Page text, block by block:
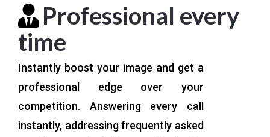
Professional every
time
Instantly boost your image and get a
professional edge over your
competition. Answering every call
instantly, addressing frequently asked